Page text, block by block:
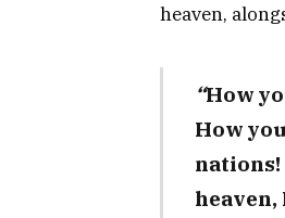
heaven,
“How
How
nations!